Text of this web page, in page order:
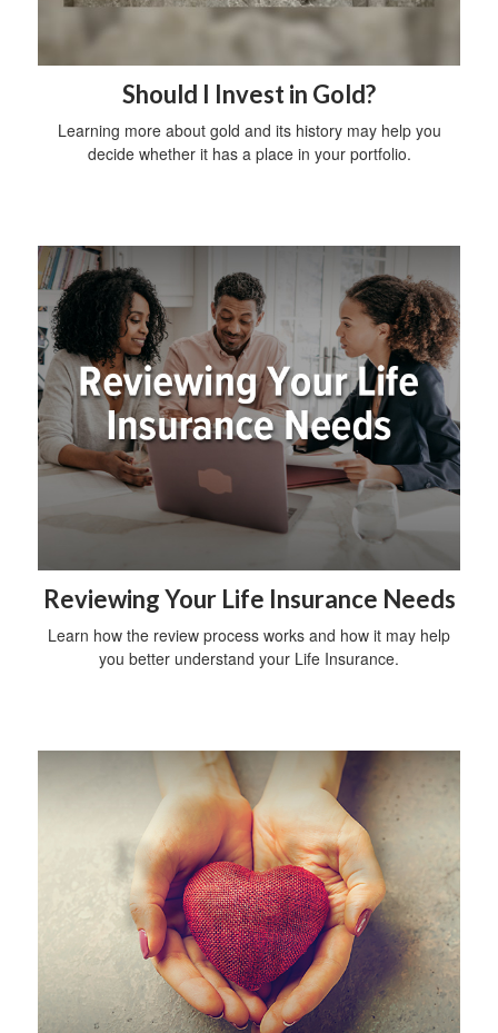
Should I Invest in Gold?
Learning more about gold and its history may help you
decide whether it has a place in your portfolio.
Reviewing Your Life Insurance Needs
Learn how the review process works and how it may help
you better understand your Life Insurance.